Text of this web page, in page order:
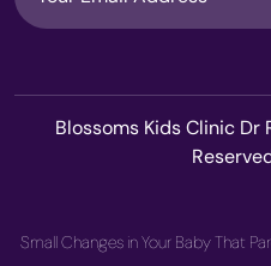
Blossoms Kids Clinic Dr
Small Changes in Your Baby That